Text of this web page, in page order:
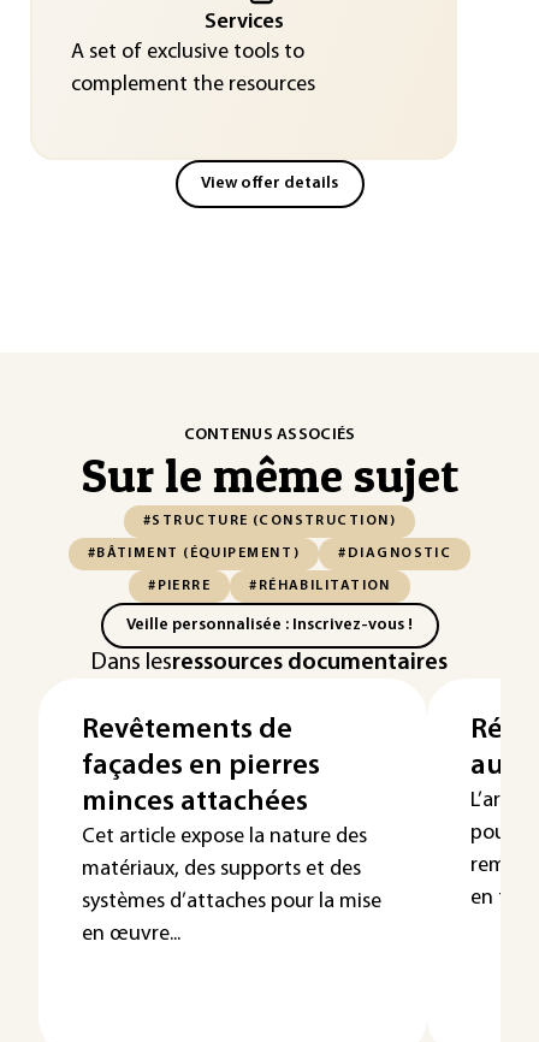
Services
A set of exclusive tools to
complement the resources
View offer details
CONTENUS ASSOCIÉS
Sur le même sujet
#STRUCTURE (CONSTRUCTION)
#BÂTIMENT (ÉQUIPEMENT) #DIAGNOSTIC
#PIERRE #RÉHABILITATION
Veille personnalisée : Inscrivez-vous !
Dans lesressources documentaires
Revêtements de
façades en pierres
minces attachées
Cet article expose la nature des
matériaux, des supports et des
systèmes d’attaches pour la mise
en œuvre...
aux
pour
en